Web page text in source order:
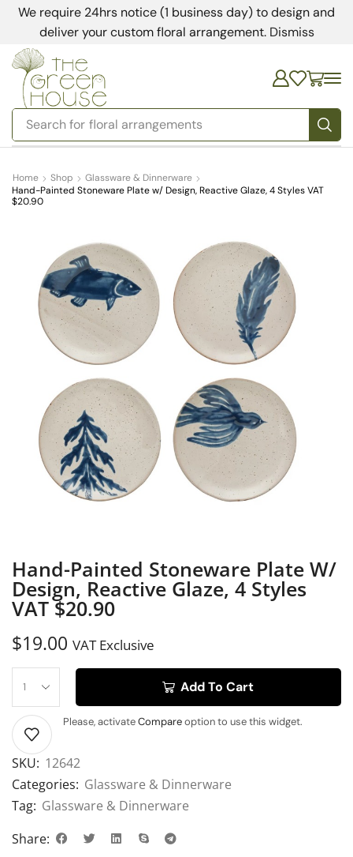
We require 24hrs notice (1 business day) to design and
deliver your custom floral arrangement. Dismiss
Search for bedding
Home Shop
Glassware & Dinnerware
Hand-Painted Stoneware Plate w/ Design, Reactive Glaze, 4 Styles VAT
$20.90
Hand-Painted Stoneware Plate W/
Design, Reactive Glaze, 4 Styles
VAT $20.90
$19.00 VAT Exclusive
Add To Cart
Please, activateCompareoption to use this widget.
SKU: 12642
Categories: Glassware & Dinnerware
Tag: Glassware & Dinnerware
Share: